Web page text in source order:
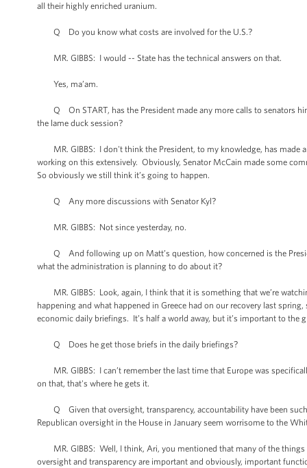
all their highly enriched uranium.
Q Do you know what costs are involved for the U.S.?
MR. GIBBS: I would -- State has the technical answers on that.
Yes, ma’am.
Q On START, has the President made any more calls to senators
the lame duck session?
MR. GIBBS: I don't think the President, to my knowledge, has made
working on this extensively. Obviously, Senator McCain made some
So obviously we still think it’s going to happen.
Q Any more discussions with Senator Kyl?
MR. GIBBS: Not since yesterday, no.
Q And following up on Matt’s question, how concerned is the
what the administration is planning to do about it?
MR. GIBBS: Look, again, I think that it is something that we’re
happening and what happened in Greece had on our recovery last
economic daily briefings. It’s half a world away, but it’s important to the
Q Does he get those briefs in the daily briefings?
MR. GIBBS: I can’t remember the last time that Europe was
on that, that's where he gets it.
Q Given that oversight, transparency, accountability have been
Republican oversight in the House in January seem worrisome to the
MR. GIBBS: Well, I think, Ari, you mentioned that many of the things
oversight and transparency are important and obviously, important